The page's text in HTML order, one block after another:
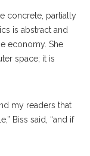
concrete, partially
is abstract and
economy. She
space; it is
my readers that
Biss said, “and if